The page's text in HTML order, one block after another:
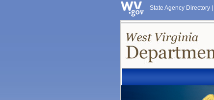
State Agency Directory